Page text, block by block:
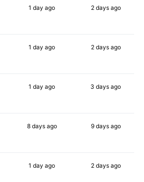
1 day ago 2 daysago
1 day ago 2 daysago
1 day ago 3 days ago
8 daysago 9 daysago
1 day ago 2 daysago